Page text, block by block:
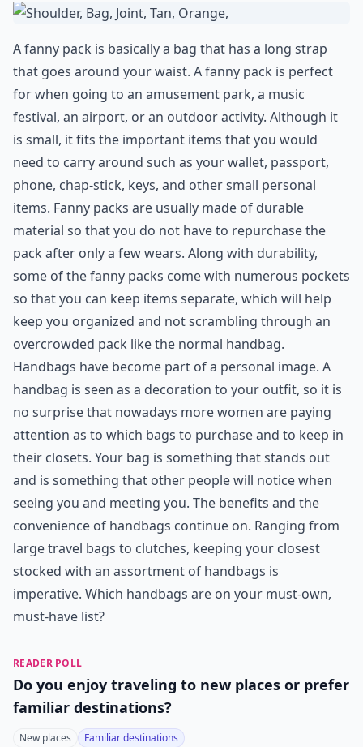
A fanny pack is basically a bag that has a long strap
that goes around your waist. A fanny pack is perfect
for when going to an amusement park, a music
festival, an airport, or an outdoor activity. Although it
is small, it fits the important items that you would
need to carry around such as your wallet, passport,
phone, chap-stick, keys, and other small personal
items. Fanny packs are usually made of durable
material so that you do not have to repurchase the
pack after only a few wears. Along with durability,
some of the fanny packs come with numerous pockets
so that you can keep items separate, which will help
keep you organized and not scrambling through an
overcrowded pack like the normal handbag.
Handbags have become part of a personal image. A
handbag is seen as a decoration to your outfit, so it is
no surprise that nowadays more women are paying
attention as to which bags to purchase and to keep in
their closets. Your bag is something that stands out
and is something that other people will notice when
seeing you and meeting you. The benefits and the
convenience of handbags continue on. Ranging from
large travel bags to clutches, keeping your closest
stocked with an assortment of handbags is
imperative. Which handbags are on your must-own,
must-have list?
READER POLL
Do you enjoy traveling to new places or prefer
familiar destinations?
New places Familiar destinations